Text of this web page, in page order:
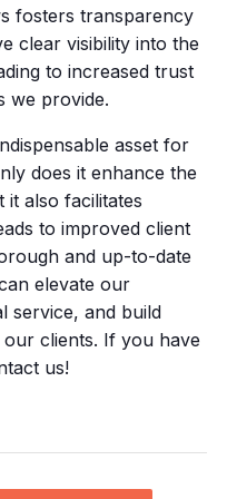
fosters transparency
clear visibility into the
to increased trust
we provide.
asset for
does it enhance the
also facilitates
to improved client
and up-to-date
elevate our
service, and build
clients. If you have
us!